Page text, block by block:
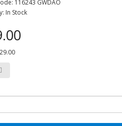
116243 GWDAO
In Stock